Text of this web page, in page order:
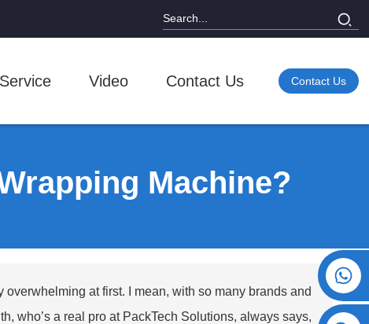
Service Video Contact Us Contact Us
Machine?
overwhelming at first. I mean, with so many brands and
who’s a real pro at PackTech Solutions, always says,